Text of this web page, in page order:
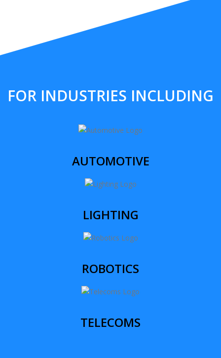
FOR INDUSTRIES INCLUDING
AUTOMOTIVE
LIGHTING
ROBOTICS
TELECOMS